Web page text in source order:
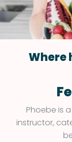
Where
Phoebe is
instructor,